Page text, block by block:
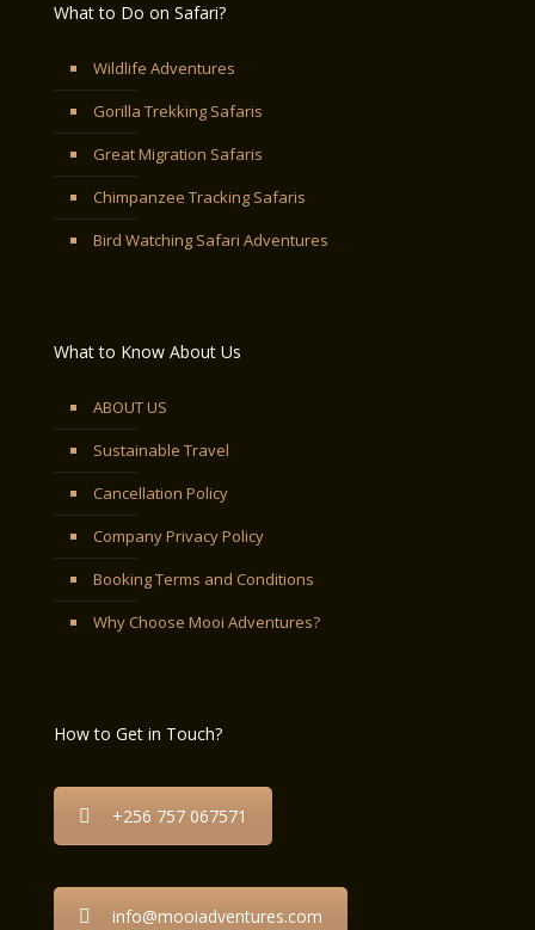
What to Do on Safari?
Wildlife Adventures
Gorilla Trekking Safaris
Great Migration Safaris
Chimpanzee Tracking Safaris
Bird Watching Safari Adventures
What to Know About Us
ABOUT US
Sustainable Travel
Cancellation Policy
Company Privacy Policy
Booking Terms and Conditions
Why Choose Mooi Adventures?
How to Get in Touch?
+256 757 067571
info@mooiadventures.com